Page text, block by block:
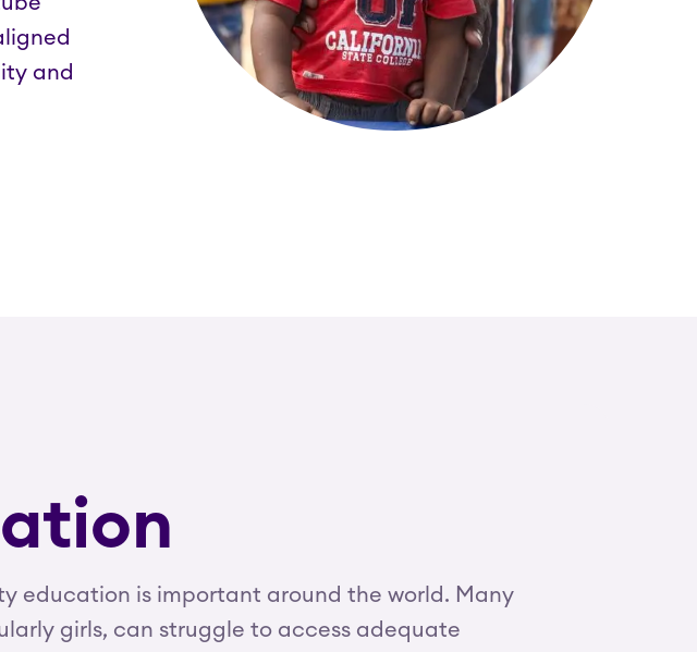
and
education is important around the world. Many
girls, can struggle to access adequate